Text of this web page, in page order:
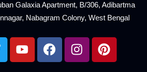
Galaxia Apartment, B/306, Adibartma
Nabagram Colony, West Bengal
Y
o
F
a
I
n
P
i